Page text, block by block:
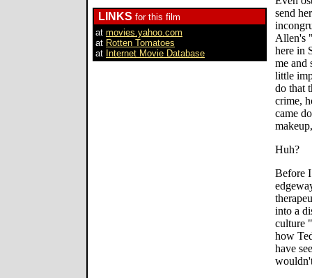
LINKS for this film
at movies.yahoo.com
at Rotten Tomatoes
at Internet Movie Database
send
Allen's
here in
me and
little
do that
crime,
came
Huh?
Before
into a
culture
how
have